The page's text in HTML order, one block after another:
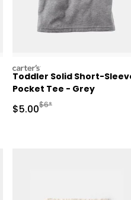
carters
Toddler Solid Short-
Pocket Tee - Grey
Sale Price
$5.00Manufactured
$6*